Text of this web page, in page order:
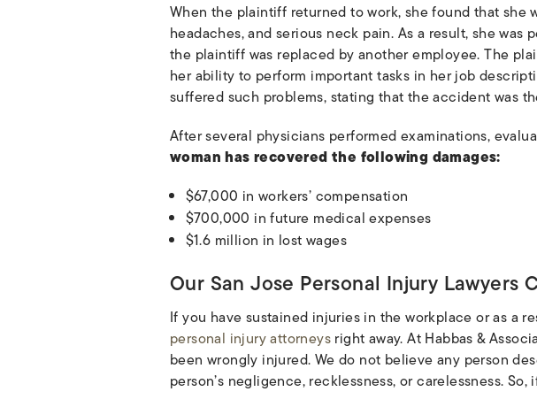
When the plaintiff returned to work, she found that
headaches, and serious neck pain. As a result, she
the plaintiff was replaced by another employee. The
her ability to perform important tasks in her job
suffered such problems, stating that the accident was
After several physicians performed examinations,
woman has recovered the following damages:
$67,000 in workers’ compensation
$700,000 in future medical expenses
$1.6 million in lost wages
Our San Jose Personal Injury Lawyers
If you have sustained injuries in the workplace or as a
personal injury attorneysright away. At Habbas &
been wrongly injured. We do not believe any person
person’s negligence, recklessness, or carelessness.